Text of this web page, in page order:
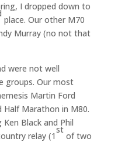
I dropped down to
place. Our other M70
Murray (no not that
were not well
groups. Our most
Martin Ford
Half Marathon in M80.
Black and Phil
relay (1
st
of two